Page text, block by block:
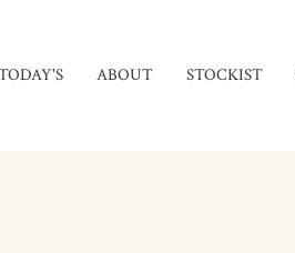
ABOUT STOCKIST